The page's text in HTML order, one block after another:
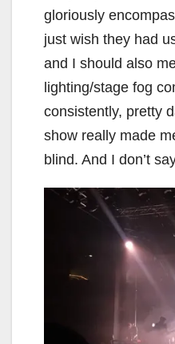
gloriously
just wish they had
and I should also
lighting/stage fog
consistently, pretty
show really made
blind. And I don’t